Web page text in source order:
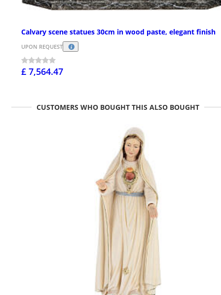
Calvary scene statues 30cm in wood paste, elegant finish
UPON REQUEST
£ 7,564.47
CUSTOMERS WHO BOUGHT THIS ALSO BOUGHT